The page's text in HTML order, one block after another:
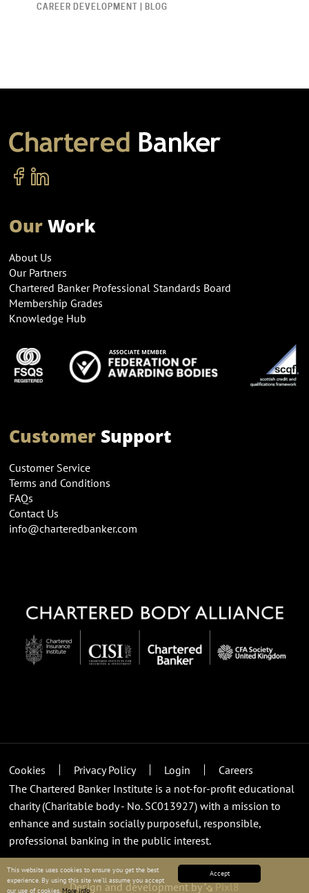
Accept
This website uses cookies to ensure you get the best
experience. By using this site we’ll assume you accept
our use of cookies.More info
CAREER DEVELOPMENT | BLOG
OurWork
About Us
Our Partners
Chartered Banker Professional Standards Board
Membership Grades
Knowledge Hub
CustomerSupport
Customer Service
Terms and Conditions
FAQs
Contact Us
info@charteredbanker.com
Cookies Privacy Policy Login
Careers
The Chartered Banker Institute is a not-for-profit educational
charity (Charitable body - No. SC013927) with a mission to
enhance and sustain socially purposeful, responsible,
professional banking in the public interest.
Design and development by Pixl8